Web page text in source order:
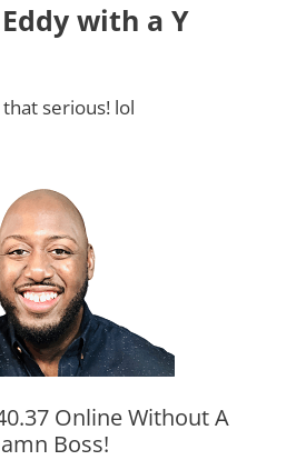
with a Y
serious! lol
Online Without A
Boss!